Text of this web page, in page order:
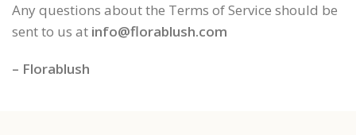
Any questions about the Terms of Service should be
sent to us at info@florablush.com
– Florablush